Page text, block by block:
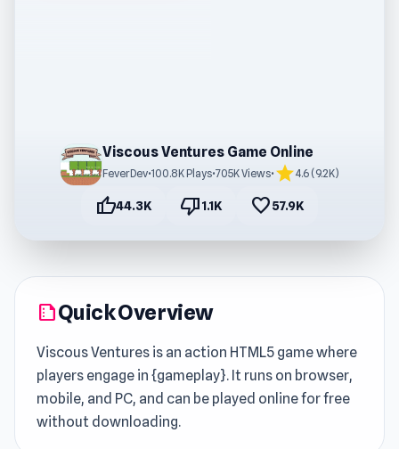
Viscous Ventures Game Online
FeverDev•100.8K Plays•705K Views• star4.6 (9.2K)
thumb_up44.3K thumb_down1.1K favorite57.9K
summarizeQuick Overview
Viscous Ventures is an action HTML5 game where
players engage in {gameplay}. It runs on browser,
mobile, and PC, and can be played online for free
without downloading.